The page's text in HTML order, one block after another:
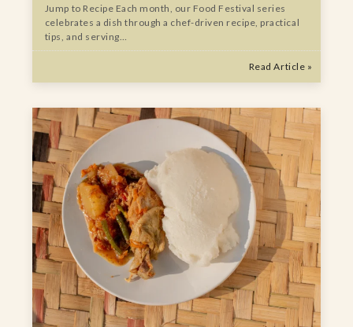
Jump to Recipe Each month, our Food Festival series
celebrates a dish through a chef-driven recipe, practical
tips, and serving…
Read Article »